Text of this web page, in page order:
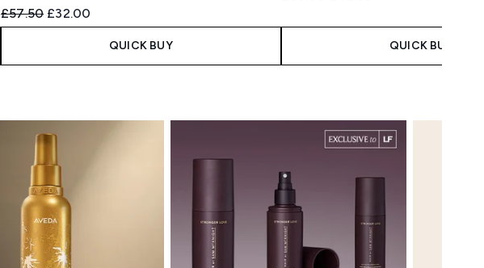
Recommended Retail Price:
£57.50 Current price:
£32.00
QUICK BUY QUICK BUY